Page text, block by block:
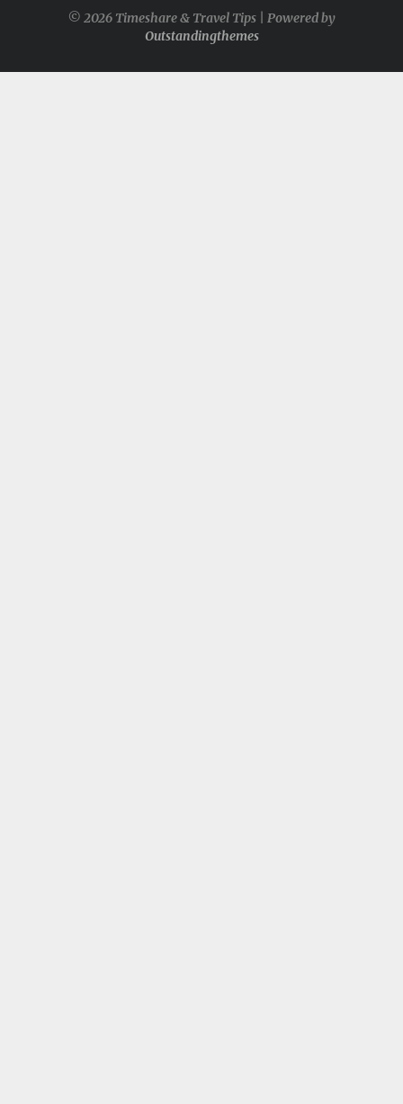
© 2026 Timeshare & Travel Tips | Powered by
Outstandingthemes